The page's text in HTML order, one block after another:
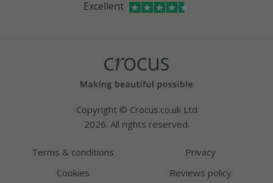
Bespoke sourcing service
Excellent
Copyright © Crocus.co.uk Ltd
2026. All rights reserved.
Terms & conditions
Privacy
Cookies
Reviews policy